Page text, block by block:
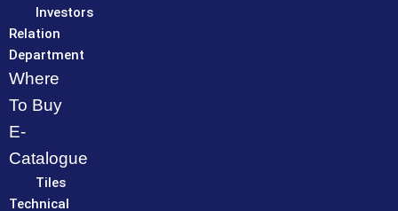
Investors
Relation
Department
Where
To Buy
E-
Catalogue
Tiles
Technical